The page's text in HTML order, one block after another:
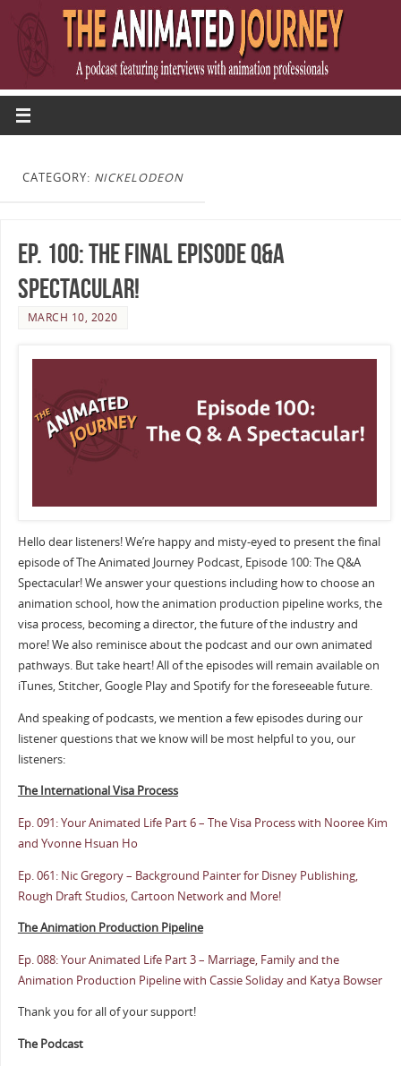
CATEGORY: NICKELODEON
Ep. 100: The Final Episode Q&A
Spectacular!
MARCH 10, 2020
Hello dear listeners! We’re happy and misty-eyed to present the final
episode of The Animated Journey Podcast, Episode 100: The Q&A
Spectacular! We answer your questions including how to choose an
animation school, how the animation production pipeline works, the
visa process, becoming a director, the future of the industry and
more! We also reminisce about the podcast and our own animated
pathways. But take heart! All of the episodes will remain available on
iTunes, Stitcher, Google Play and Spotify for the foreseeable future.
And speaking of podcasts, we mention a few episodes during our
listener questions that we know will be most helpful to you, our
listeners:
The International Visa Process
Ep. 091: Your Animated Life Part 6 – The Visa Process with Nooree Kim
and Yvonne Hsuan Ho
Ep. 061: Nic Gregory – Background Painter for Disney Publishing,
Rough Draft Studios, Cartoon Network and More!
The Animation Production Pipeline
Ep. 088: Your Animated Life Part 3 – Marriage, Family and the
Animation Production Pipeline with Cassie Soliday and Katya Bowser
Thank you for all of your support!
The Podcast